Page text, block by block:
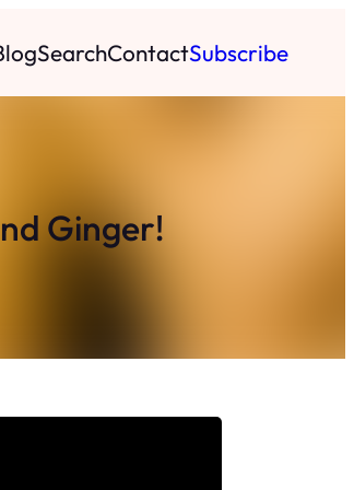
SearchContactSubscribe
Ginger!